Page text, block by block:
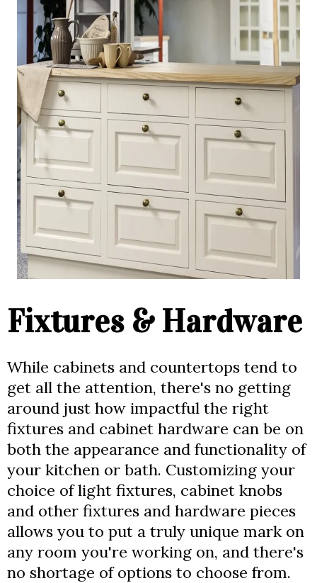
Fixtures & Hardware
While cabinets and countertops tend to
get all the attention, there's no getting
around just how impactful the right
fixtures and cabinet hardware can be on
both the appearance and functionality of
your kitchen or bath. Customizing your
choice of light fixtures, cabinet knobs
and other fixtures and hardware pieces
allows you to put a truly unique mark on
any room you're working on, and there's
no shortage of options to choose from.